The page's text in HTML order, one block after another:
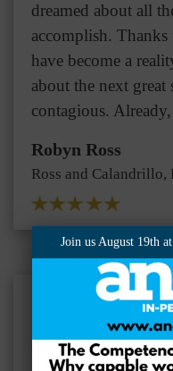
dreamed about all
accomplish.
have become a
about the next
contagious.
Robyn Ross
Ross and Calandrillo,
One of the great
Join us August 19th